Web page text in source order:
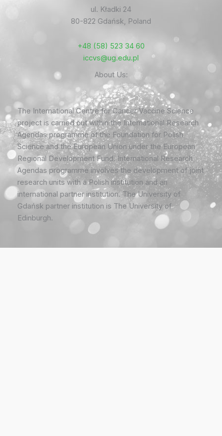
ul. Kładki 24
80-822 Gdańsk, Poland
+48 (58) 523 34 60
iccvs@ug.edu.pl
About Us:
The International Centre for Cancer Vaccine Science
project is carried out within the International Research
Agendas programme of the Foundation for Polish
Science and the European Union under the European
Regional Development Fund. International Research
Agendas programme involves the development of joint
research units with a Polish institution and an
international partner institution. The University of
Gdańsk partner institution is The University of
Edinburgh.